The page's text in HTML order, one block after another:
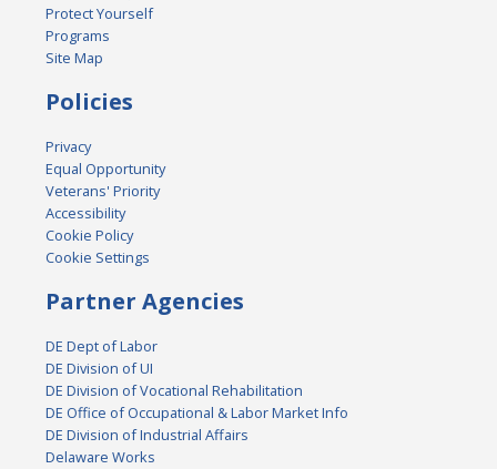
Protect Yourself
Programs
Site Map
Policies
Privacy
Equal Opportunity
Veterans' Priority
Accessibility
Cookie Policy
Cookie Settings
Partner Agencies
DE Dept of Labor
DE Division of UI
DE Division of Vocational Rehabilitation
DE Office of Occupational & Labor Market Info
DE Division of Industrial Affairs
Delaware Works